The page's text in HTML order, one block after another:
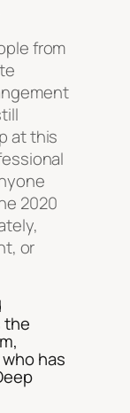
from
at this
2020
or
the
has